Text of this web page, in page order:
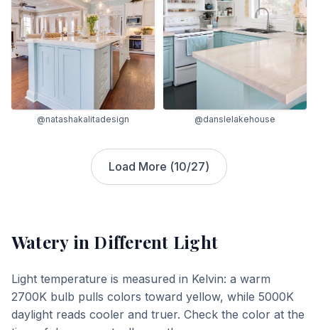
@natashakalitadesign @danslelakehouse
Load More (10/27)
Wateryin Different Light
Light temperature is measured in Kelvin: a warm
2700K bulb pulls colors toward yellow, while 5000K
daylight reads cooler and truer. Check the color at the